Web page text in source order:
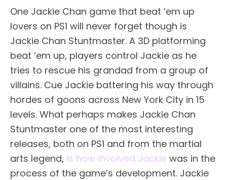
One Jackie Chan game that beat ‘em up
lovers on PS1 will never forget though is
Jackie Chan Stuntmaster. A 3D platforming
beat ‘em up, players control Jackie as he
tries to rescue his grandad from a group of
villains. Cue Jackie battering his way through
hordes of goons across New York City in 15
levels. What perhaps makes Jackie Chan
Stuntmaster one of the most interesting
releases, both on PS1 and from the martial
arts legend, is how involved Jackie was in the
process of the game’s development. Jackie